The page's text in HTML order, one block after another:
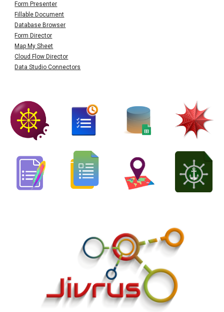
Form Presenter
Fillable Document
Database Browser
Form Director
Map My Sheet
Cloud Flow Director
Data Studio Connectors